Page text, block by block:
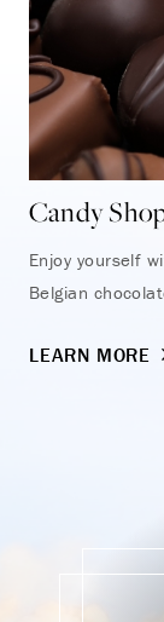
Candy
Enjoy yourself
Belgian
LEARN MORE